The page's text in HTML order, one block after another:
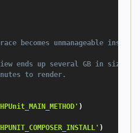
becomes unmanageable inside
ends up several GB in size,
to render.
)
)